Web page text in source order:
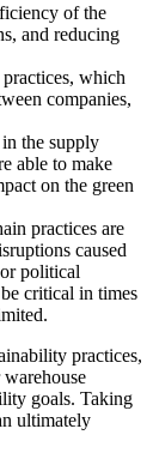
of the
and reducing
which
companies,
the supply
able to make
on the green
practices are
caused
political
critical in times
practices,
goals. Taking
ultimately